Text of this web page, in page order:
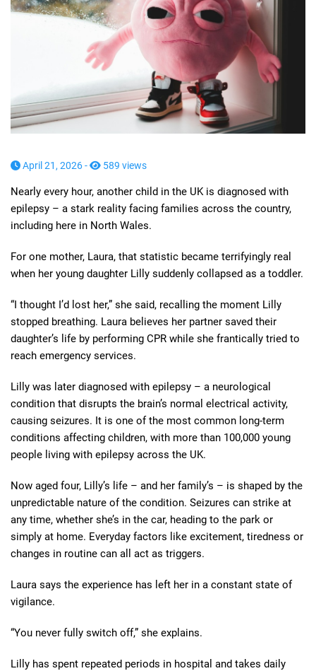
April 21, 2026 - 589 views
Nearly every hour, another child in the UK is diagnosed with
epilepsy – a stark reality facing families across the country,
including here in North Wales.
For one mother, Laura, that statistic became terrifyingly real
when her young daughter Lilly suddenly collapsed as a toddler.
“I thought I’d lost her,” she said, recalling the moment Lilly
stopped breathing. Laura believes her partner saved their
daughter’s life by performing CPR while she frantically tried to
reach emergency services.
Lilly was later diagnosed with epilepsy – a neurological
condition that disrupts the brain’s normal electrical activity,
causing seizures. It is one of the most common long-term
conditions affecting children, with more than 100,000 young
people living with epilepsy across the UK.
Now aged four, Lilly’s life – and her family’s – is shaped by the
unpredictable nature of the condition. Seizures can strike at
any time, whether she’s in the car, heading to the park or
simply at home. Everyday factors like excitement, tiredness or
changes in routine can all act as triggers.
Laura says the experience has left her in a constant state of
vigilance.
“You never fully switch off,” she explains.
Lilly has spent repeated periods in hospital and takes daily